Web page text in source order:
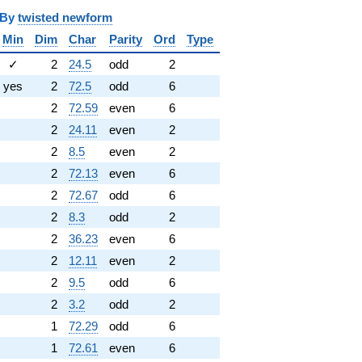
twisted newform
Min Dim Char Parity Ord
Type
✓ 2 24.5 odd
2
yes 2 72.5 odd
6
2 72.59 even
6
2 24.11 even
2
2 8.5 even
2
2 72.13 even
6
2 72.67 odd
6
2 8.3 odd
2
2 36.23 even
6
2 12.11 even
2
2 9.5 odd
6
2 3.2 odd
2
1 72.29 odd
6
1 72.61 even 6